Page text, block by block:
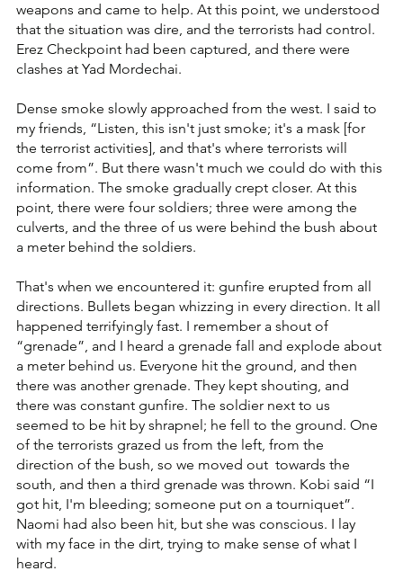
weapons and came to help. At this point, we understood
that the situation was dire, and the terrorists had control.
Erez Checkpoint had been captured, and there were
clashes at Yad Mordechai.
Dense smoke slowly approached from the west. I said to
my friends, “Listen, this isn't just smoke; it's a mask [for
the terrorist activities], and that's where terrorists will
come from”. But there wasn't much we could do with this
information. The smoke gradually crept closer. At this
point, there were four soldiers; three were among the
culverts, and the three of us were behind the bush about
a meter behind the soldiers.
That's when we encountered it: gunfire erupted from all
directions. Bullets began whizzing in every direction. It all
happened terrifyingly fast. I remember a shout of
“grenade”, and I heard a grenade fall and explode about
a meter behind us. Everyone hit the ground, and then
there was another grenade. They kept shouting, and
there was constant gunfire. The soldier next to us
seemed to be hit by shrapnel; he fell to the ground. One
of the terrorists grazed us from the left, from the
direction of the bush, so we moved out  towards the
south, and then a third grenade was thrown. Kobi said “I
got hit, I'm bleeding; someone put on a tourniquet”.
Naomi had also been hit, but she was conscious. I lay
with my face in the dirt, trying to make sense of what I
heard.